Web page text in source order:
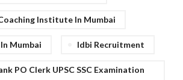
Institute In Mumbai
Mumbai Idbi Recruitment
PO Clerk UPSC SSC Examination